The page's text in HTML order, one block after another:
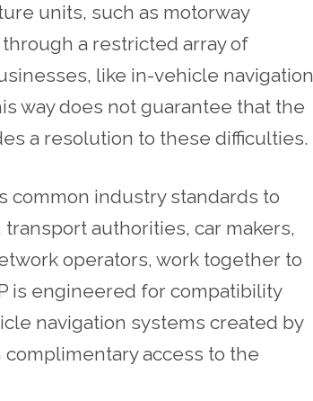
units, such as motorway
a restricted array of
like in-vehicle navigation
way does not guarantee that the
a resolution to these difficulties.
common industry standards to
authorities, car makers,
operators, work together to
is engineered for compatibility
navigation systems created by
access to the